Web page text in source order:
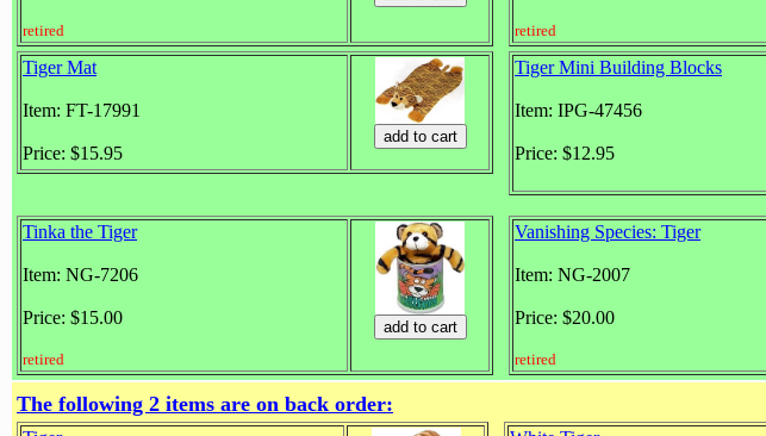
retired retired
Tiger Mat
Item: FT-17991
Price: $15.95
Tiger Mini Building Blocks
Item: IPG-47456
Price: $12.95
Tinka the Tiger
Item: NG-7206
Price: $15.00
retired
Vanishing Species: Tiger
Item: NG-2007
Price: $20.00
retired
The following 2 items are on back order: